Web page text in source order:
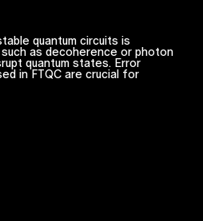
quantum circuits is
as decoherence or photon
quantum states. Error
in FTQC are crucial for